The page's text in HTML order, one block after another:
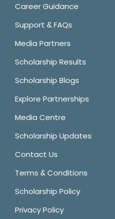
Career Guidance
Support & FAQs
Media Partners
Scholarship Results
Scholarship Blogs
Explore Partnerships
Media Centre
Scholarship Updates
Contact Us
Terms & Conditions
Scholarship Policy
Privacy Policy